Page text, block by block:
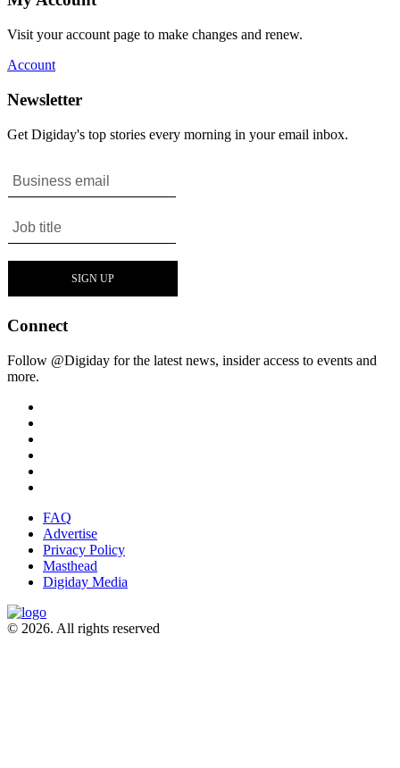
Visit your account page to make changes and renew.
Account
Newsletter
Get Digiday's top stories every morning in your email inbox.
Connect
Follow @Digiday for the latest news, insider access to events and
more.
FAQ
Advertise
Privacy Policy
Masthead
Digiday Media
© 2026. All rights reserved